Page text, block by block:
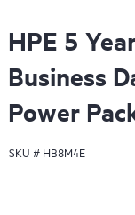
HPE 5
Business
Power
SKU # HB8M4E